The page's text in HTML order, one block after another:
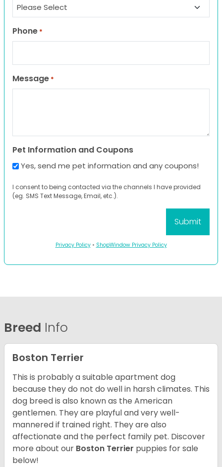
Phone *
Message *
Pet Information and Coupons
Yes, send me pet information and any coupons!
I consent to being contacted via the channels I have provided
(eg. SMS Text Message, Email, etc.).
Privacy Policy• ShopWindow Privacy Policy
Breed Info
Boston Terrier
This is probably a suitable apartment dog
because they do not do well in harsh climates. This
dog breed is also known as the American
gentlemen. They are playful and very well-
mannered if trained right. They are also
affectionate and the perfect family pet. Discover
more about our Boston Terrier puppies for sale
below!